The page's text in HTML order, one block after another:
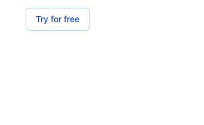
Try for free